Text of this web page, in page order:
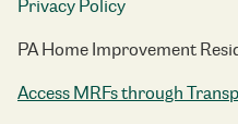
Privacy Policy
PA Home Improvement
Access MRFs through